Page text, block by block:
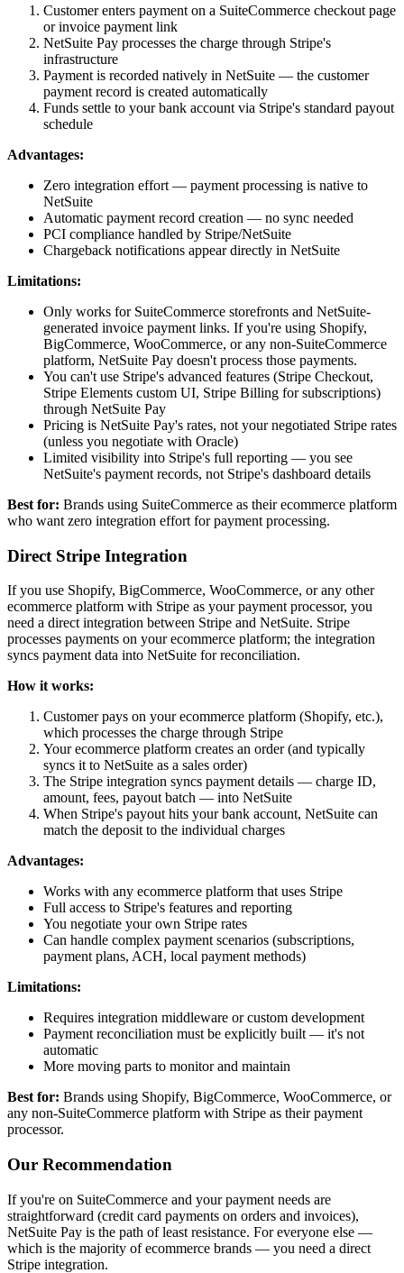
Customer enters payment on a SuiteCommerce checkout page
or invoice payment link
NetSuite Pay processes the charge through Stripe's
infrastructure
Payment is recorded natively in NetSuite — the customer
payment record is created automatically
Funds settle to your bank account via Stripe's standard payout
schedule
Advantages:
Zero integration effort — payment processing is native to
NetSuite
Automatic payment record creation — no sync needed
PCI compliance handled by Stripe/NetSuite
Chargeback notifications appear directly in NetSuite
Limitations:
Only works for SuiteCommerce storefronts and NetSuite-
generated invoice payment links. If you're using Shopify,
BigCommerce, WooCommerce, or any non-SuiteCommerce
platform, NetSuite Pay doesn't process those payments.
You can't use Stripe's advanced features (Stripe Checkout,
Stripe Elements custom UI, Stripe Billing for subscriptions)
through NetSuite Pay
Pricing is NetSuite Pay's rates, not your negotiated Stripe rates
(unless you negotiate with Oracle)
Limited visibility into Stripe's full reporting — you see
NetSuite's payment records, not Stripe's dashboard details
Best for: Brands using SuiteCommerce as their ecommerce platform
who want zero integration effort for payment processing.
Direct Stripe Integration
If you use Shopify, BigCommerce, WooCommerce, or any other
ecommerce platform with Stripe as your payment processor, you
need a direct integration between Stripe and NetSuite. Stripe
processes payments on your ecommerce platform; the integration
syncs payment data into NetSuite for reconciliation.
How it works:
Customer pays on your ecommerce platform (Shopify, etc.),
which processes the charge through Stripe
Your ecommerce platform creates an order (and typically
syncs it to NetSuite as a sales order)
The Stripe integration syncs payment details — charge ID,
amount, fees, payout batch — into NetSuite
When Stripe's payout hits your bank account, NetSuite can
match the deposit to the individual charges
Advantages:
Works with any ecommerce platform that uses Stripe
Full access to Stripe's features and reporting
You negotiate your own Stripe rates
Can handle complex payment scenarios (subscriptions,
payment plans, ACH, local payment methods)
Limitations:
Requires integration middleware or custom development
Payment reconciliation must be explicitly built — it's not
automatic
More moving parts to monitor and maintain
Best for: Brands using Shopify, BigCommerce, WooCommerce, or
any non-SuiteCommerce platform with Stripe as their payment
processor.
Our Recommendation
If you're on SuiteCommerce and your payment needs are
straightforward (credit card payments on orders and invoices),
NetSuite Pay is the path of least resistance. For everyone else —
which is the majority of ecommerce brands — you need a direct
Stripe integration.